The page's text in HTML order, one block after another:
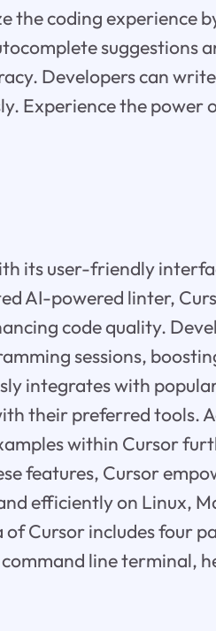
the coding experience
suggestions
Developers can
Experience the power
its user-friendly
AI-powered linter,
code quality.
sessions,
integrates with
their preferred tools.
within Cursor
features, Cursor
efficiently on Linux,
Cursor includes four
line terminal,